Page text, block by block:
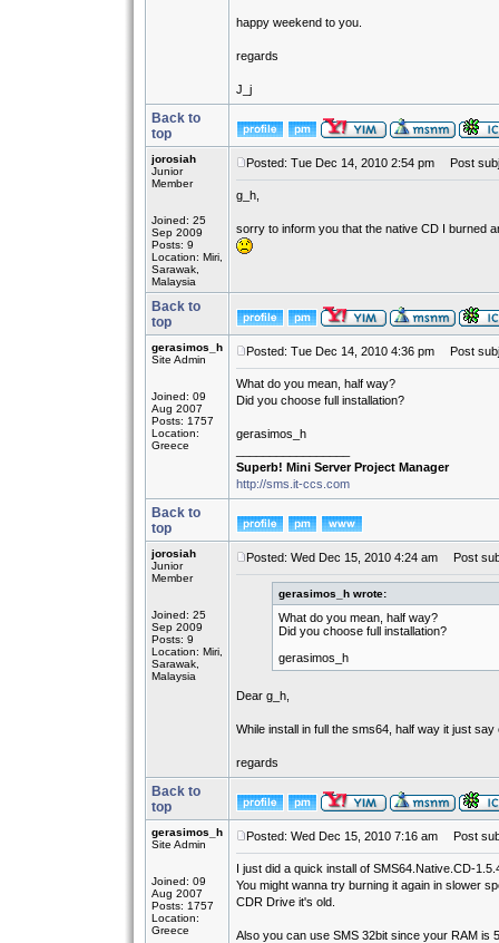
happy weekend to you.
regards
J_j
Back to
top
jorosiah
Junior
Member
Joined: 25
Sep 2009
Posts: 9
Location: Miri,
Sarawak,
Malaysia
Posted: Tue Dec 14, 2010 2:54 pm Post
g_h,
sorry to inform you that the native CD I burned
Back to
top
gerasimos_h
Site Admin
Joined: 09
Aug 2007
Posts: 1757
Location:
Greece
Posted: Tue Dec 14, 2010 4:36 pm Post
What do you mean, half way?
Did you choose full installation?
gerasimos_h
Superb! Mini Server Project Manager
http://sms.it-ccs.com
Back to
top
jorosiah
Junior
Member
Joined: 25
Sep 2009
Posts: 9
Location: Miri,
Sarawak,
Malaysia
Posted: Wed Dec 15, 2010 4:24 am Post
gerasimos_h wrote:
What do you mean, half way?
Did you choose full installation?
gerasimos_h
Dear g_h,
While install in full the sms64, half way it just
regards
Back to
top
gerasimos_h
Site Admin
Joined: 09
Aug 2007
Posts: 1757
Location:
Greece
Posted: Wed Dec 15, 2010 7:16 am Post
I just did a quick install of SMS64.Native.CD-
You might wanna try burning it again in slower
CDR Drive it's old.
Also you can use SMS 32bit since your RAM is